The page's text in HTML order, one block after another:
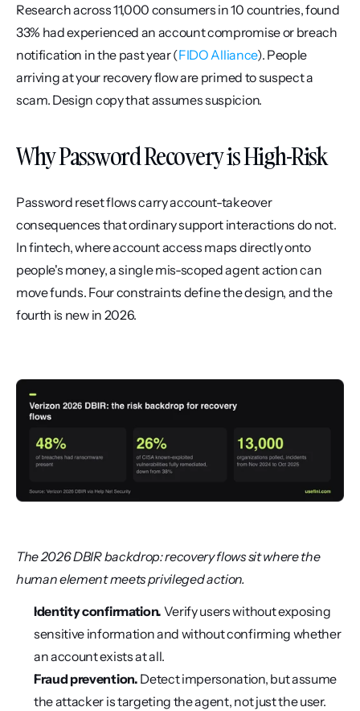
Research across 11,000 consumers in 10 countries, found
33% had experienced an account compromise or breach
notification in the past year (FIDO Alliance). People
arriving at your recovery flow are primed to suspect a
scam. Design copy that assumes suspicion.
Why Password Recovery is High-Risk
Password reset flows carry account-takeover
consequences that ordinary support interactions do not.
In fintech, where account access maps directly onto
people's money, a single mis-scoped agent action can
move funds. Four constraints define the design, and the
fourth is new in 2026.
The 2026 DBIR backdrop: recovery flows sit where the
human element meets privileged action.
Identity confirmation. Verify users without exposing
sensitive information and without confirming whether
an account exists at all.
Fraud prevention. Detect impersonation, but assume
the attacker is targeting the agent, not just the user.